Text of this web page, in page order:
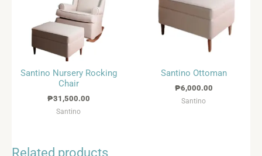
Santino Nursery Rocking
Chair
₱31,500.00
Santino
Santino Ottoman
₱6,000.00
Santino
Related products